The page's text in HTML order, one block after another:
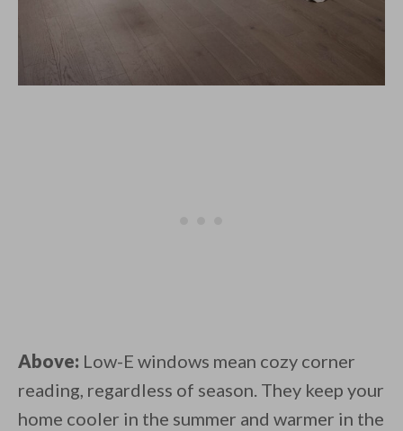
Above: Low-E windows mean cozy corner
reading, regardless of season. They keep your
home cooler in the summer and warmer in the